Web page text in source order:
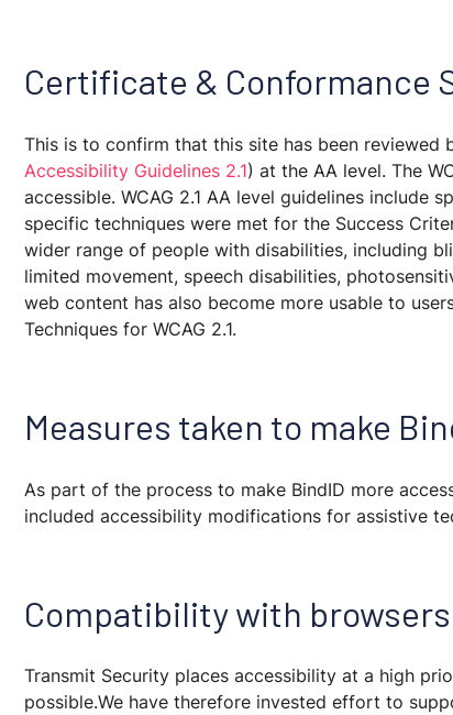
Certificate & Conformance
This is to confirm that this site has been reviewed
Accessibility Guidelines 2.1) at the AA level. The
accessible. WCAG 2.1 AA level guidelines
specific techniques were met for the Success
wider range of people with disabilities, including
limited movement, speech disabilities,
web content has also become more usable to
Techniques for WCAG 2.1.
Measures taken to make
As part of the process to make BindID more
included accessibility modifications for assistive
Compatibility with
Transmit Security places accessibility at a high
possible.We have therefore invested effort to